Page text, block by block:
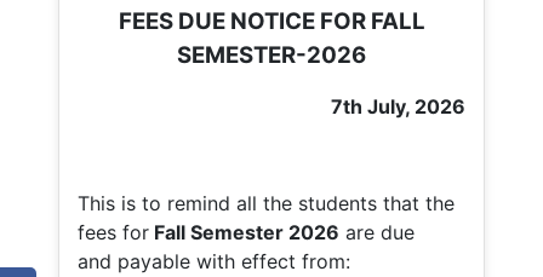
FEES DUE NOTICE FOR FALL
SEMESTER-2026
7th July, 2026
This is to remind all the students that the
fees for Fall Semester 2026 are due
and payable with effect from: